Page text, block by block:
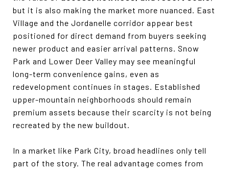
but it is also making the market more nuanced. East
Village and the Jordanelle corridor appear best
positioned for direct demand from buyers seeking
newer product and easier arrival patterns. Snow
Park and Lower Deer Valley may see meaningful
long-term convenience gains, even as
redevelopment continues in stages. Established
upper-mountain neighborhoods should remain
premium assets because their scarcity is not being
recreated by the new buildout.
In a market like Park City, broad headlines only tell
part of the story. The real advantage comes from